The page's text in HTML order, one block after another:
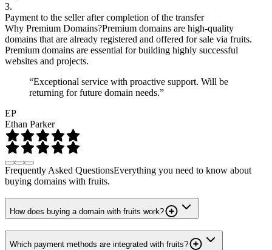
3.
Payment to the seller after completion of the transfer
Why Premium Domains?Premium domains are high-quality
domains that are already registered and offered for sale via fruits.
Premium domains are essential for building highly successful
websites and projects.
“Exceptional service with proactive support. Will be
returning for future domain needs.”
EP
Ethan Parker
Frequently Asked QuestionsEverything you need to know about
buying domains with fruits.
How does buying a domain with fruits work?
Which payment methods are integrated with fruits?